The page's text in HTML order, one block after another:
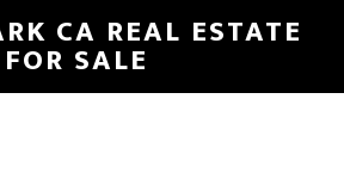
CA REAL ESTATE
FOR SALE